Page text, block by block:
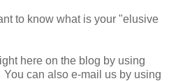
to know what is your "elusive
here on the blog by using
can also e-mail us by using